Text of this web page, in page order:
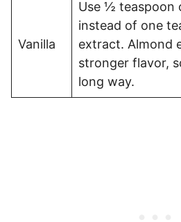
Vanilla
Use ½ teaspoon
instead of one
extract. Almond
stronger flavor,
long way.